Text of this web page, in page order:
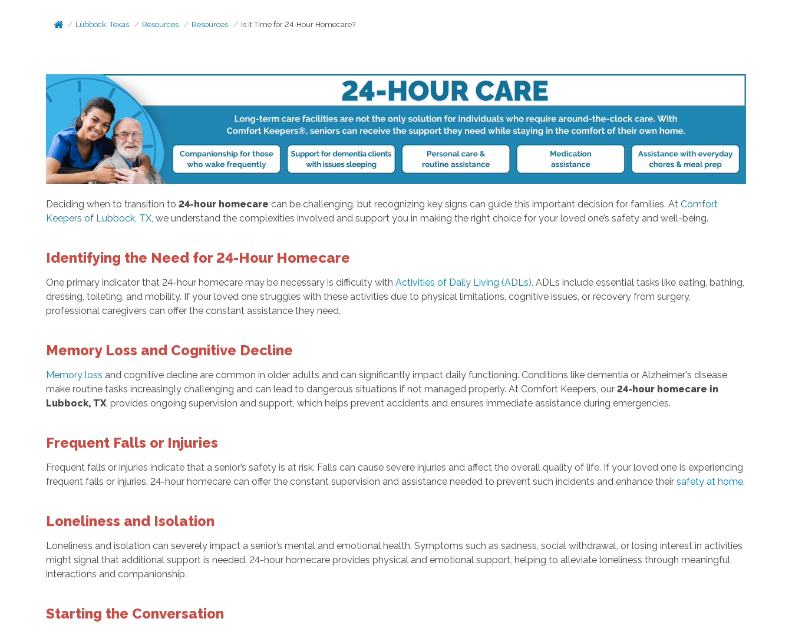
Lubbock, Texas Resources Resources Is It Time for 24-Hour Homecare?
Deciding when to transition to 24-hour homecare can be challenging, but recognizing key signs can guide this important decision for families. At Comfort
Keepers of Lubbock, TX, we understand the complexities involved and support you in making the right choice for your loved one’s safety and well-being.
Identifying the Need for 24-Hour Homecare
One primary indicator that 24-hour homecare may be necessary is difficulty with Activities of Daily Living (ADLs). ADLs include essential tasks like eating, bathing,
dressing, toileting, and mobility. If your loved one struggles with these activities due to physical limitations, cognitive issues, or recovery from surgery,
professional caregivers can offer the constant assistance they need.
Memory Loss and Cognitive Decline
Memory loss and cognitive decline are common in older adults and can significantly impact daily functioning. Conditions like dementia or Alzheimer's disease
make routine tasks increasingly challenging and can lead to dangerous situations if not managed properly. At Comfort Keepers, our 24-hour homecare in
Lubbock, TX, provides ongoing supervision and support, which helps prevent accidents and ensures immediate assistance during emergencies.
Frequent Falls or Injuries
Frequent falls or injuries indicate that a senior’s safety is at risk. Falls can cause severe injuries and affect the overall quality of life. If your loved one is experiencing
frequent falls or injuries, 24-hour homecare can offer the constant supervision and assistance needed to prevent such incidents and enhance their safety at home.
Loneliness and Isolation
Loneliness and isolation can severely impact a senior’s mental and emotional health. Symptoms such as sadness, social withdrawal, or losing interest in activities
might signal that additional support is needed. 24-hour homecare provides physical and emotional support, helping to alleviate loneliness through meaningful
interactions and companionship.
Starting the Conversation